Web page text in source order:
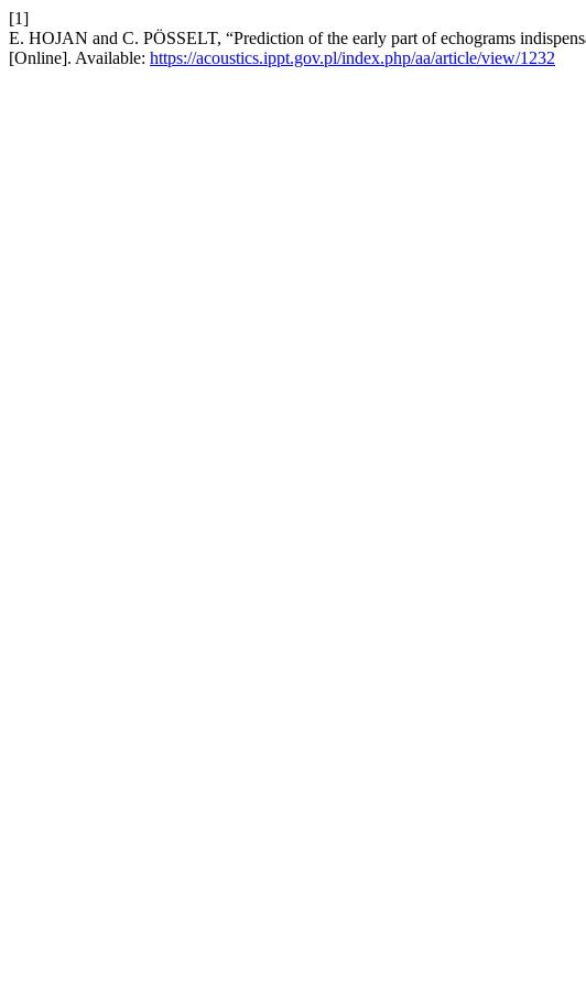
[1]
E. HOJAN and C. PÖSSELT, “Prediction of the early part of echograms
[Online]. Available: https://acoustics.ippt.gov.pl/index.php/aa/article/view/1232